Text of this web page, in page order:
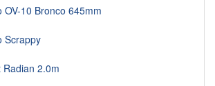
10 Bronco 645mm
2.0m